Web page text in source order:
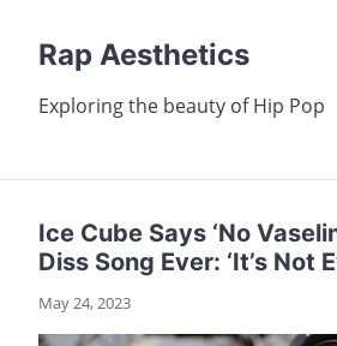
Rap Aesthetics
Exploring the beauty of Hip Pop
Ice Cube Says ‘No
Diss Song Ever: ‘It’s Not
May 24, 2023